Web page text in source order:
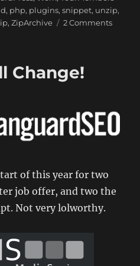
, php, plugins,snippet, unzip,
,ZipArchive 2 Commentson
Change!
of this year for two
job offer, and two the
Not very lolworthy.